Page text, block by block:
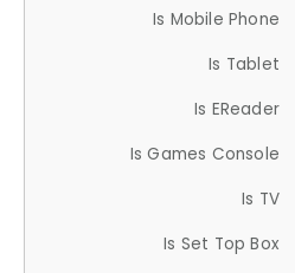
Is Mobile Phone
Is Tablet
Is EReader
Is Games Console
Is TV
Is Set Top Box